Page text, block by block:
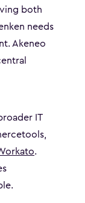
both
needs
Akeneo
IT
.